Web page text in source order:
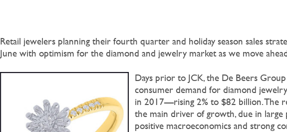
Retail jewelers planning their fourth quarter and holiday season sales
June with optimism for the diamond and jewelry market as we move
Days prior to JCK, the De Beers
consumer demand for diamond
in 2017—rising 2% to $82 billion. The
the main driver of growth, due in large
positive macroeconomics and strong